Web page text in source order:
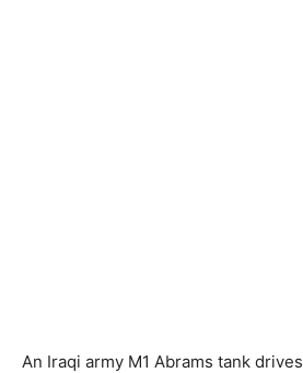
An Iraqi army M1 Abrams tank